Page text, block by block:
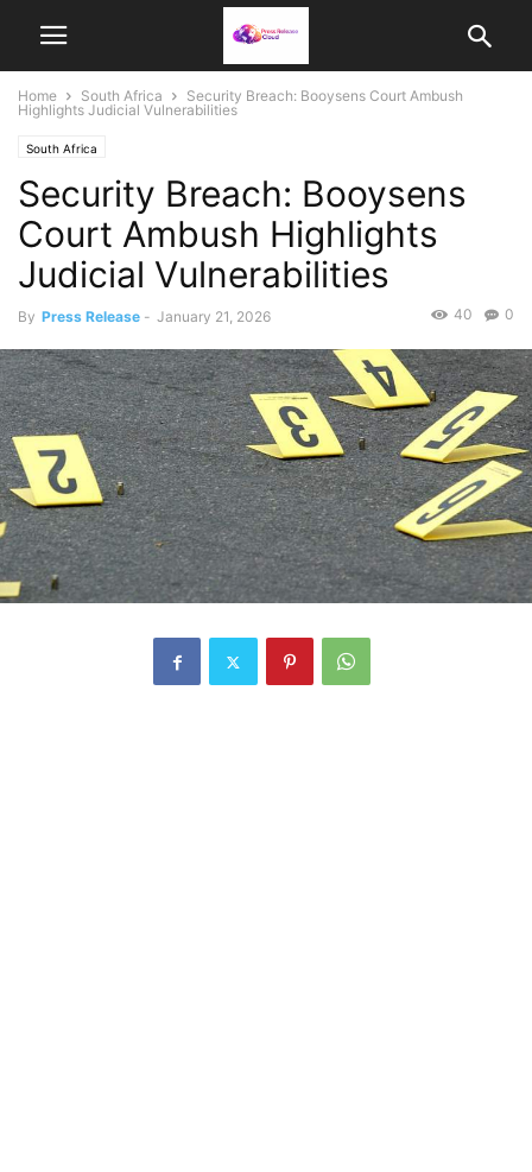
Home South Africa
Security Breach: Booysens Court Ambush
Highlights Judicial Vulnerabilities
South Africa
Security Breach: Booysens
Court Ambush Highlights
Judicial Vulnerabilities
By Press Release - January 21, 2026 0
40